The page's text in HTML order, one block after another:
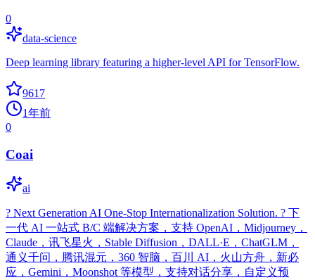
0
data-science
Deep learning library featuring a higher-level API for TensorFlow.
9617
1年前
0
Coai
ai
? Next Generation AI One-Stop Internationalization Solution. ? 下
一代 AI 一站式 B/C 端解决方案，支持 OpenAI，Midjourney，
Claude，讯飞星火，Stable Diffusion，DALL·E，ChatGLM，
通义千问，腾讯混元，360 智脑，百川 AI，火山方舟，新必
应，Gemini，Moonshot 等模型，支持对话分享，自定义预